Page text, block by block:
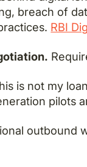
breach of
RBI
is not my
pilots
outbound